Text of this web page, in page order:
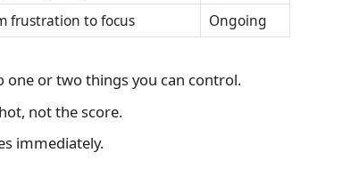
frustration to focus Ongoing
one or two things you can control.
not the score.
immediately.